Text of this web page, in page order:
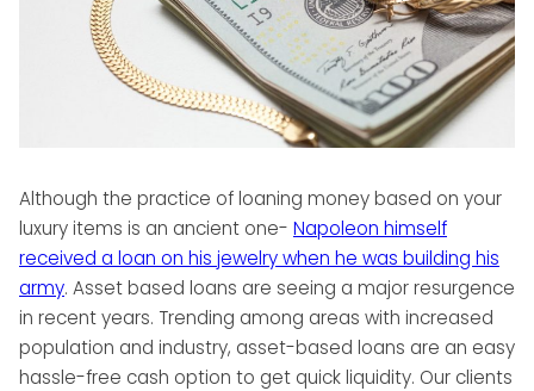
Although the practice of loaning money based on your
luxury items is an ancient one- Napoleon himself
received a loan on his jewelry when he was building his
army. Asset based loans are seeing a major resurgence
in recent years. Trending among areas with increased
population and industry, asset-based loans are an easy
hassle-free cash option to get quick liquidity. Our clients